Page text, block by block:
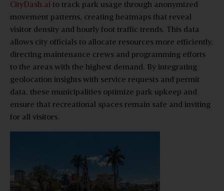
CityDash.ai to track park usage through anonymized
movement patterns, creating heatmaps that reveal
visitor density and hourly foot traffic trends. This data
allows city officials to allocate resources more efficiently,
directing maintenance crews and programming efforts
to the areas with the highest demand. By integrating
geolocation insights with service requests and permit
data, these municipalities optimize park upkeep and
ensure that recreational spaces remain safe and inviting
for all visitors.